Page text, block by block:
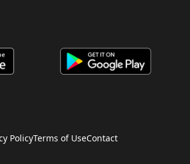
PolicyTerms of UseContact